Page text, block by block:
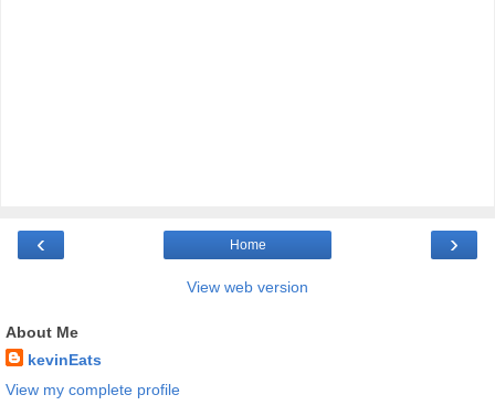
‹ ›
Home
View web version
About Me
kevinEats
View my complete profile